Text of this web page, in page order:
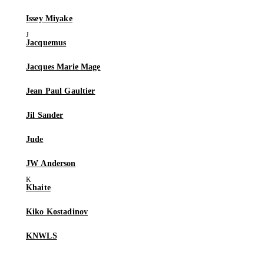
Issey Miyake
Jacquemus
Jacques Marie Mage
Jean Paul Gaultier
Jil Sander
Jude
JW Anderson
Khaite
Kiko Kostadinov
KNWLS